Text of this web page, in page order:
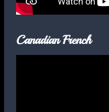
Canadian French